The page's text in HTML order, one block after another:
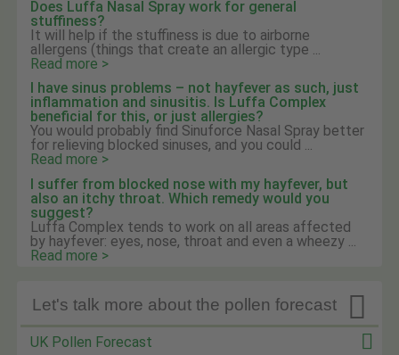
Does Luffa Nasal Spray work for general
stuffiness?
It will help if the stuffiness is due to airborne
allergens (things that create an allergic type ...
Read more >
I have sinus problems – not hayfever as such, just
inflammation and sinusitis. Is Luffa Complex
beneficial for this, or just allergies?
You would probably find Sinuforce Nasal Spray better
for relieving blocked sinuses, and you could ...
Read more >
I suffer from blocked nose with my hayfever, but
also an itchy throat. Which remedy would you
suggest?
Luffa Complex tends to work on all areas affected
by hayfever: eyes, nose, throat and even a wheezy ...
Read more >

Let's talk more about the pollen forecast
UK Pollen Forecast